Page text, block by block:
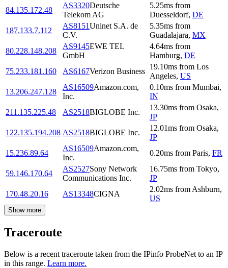
84.135.172.48
AS3320Deutsche
Telekom AG
5.25ms from
Duesseldorf, DE
187.133.7.112
AS8151Uninet S.A. de
C.V.
5.35ms from
Guadalajara, MX
80.228.148.208
AS9145EWE TEL
GmbH
4.64ms from
Hamburg, DE
75.233.181.160
AS6167Verizon Business
19.10ms from Los
Angeles, US
13.206.247.128
AS16509Amazon.com,
Inc.
0.10ms from Mumbai,
IN
211.135.225.48
AS2518BIGLOBE Inc.
13.30ms from Osaka,
JP
122.135.194.208 AS2518BIGLOBE Inc.
12.01ms from Osaka,
JP
15.236.89.64
AS16509Amazon.com,
Inc.
0.20ms from Paris, FR
59.146.170.64
AS2527Sony Network
Communications Inc.
16.75ms from Tokyo,
JP
170.48.20.16
AS13348CIGNA
2.02ms from Ashburn,
US
Show more
Traceroute
Below is a recent traceroute taken from the IPinfo ProbeNet to an IP
in this range. Learn more.